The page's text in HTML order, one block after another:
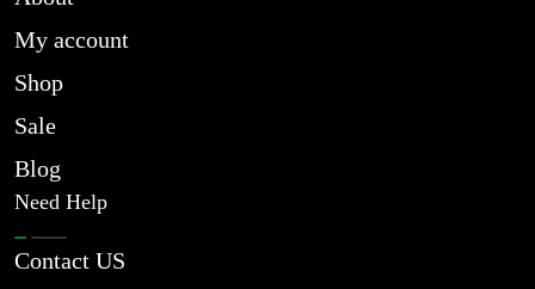
My account
Shop
Sale
Blog
Need Help
Contact US